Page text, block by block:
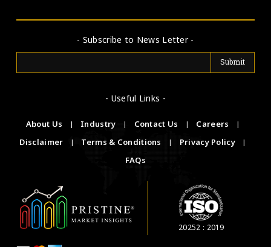
- Subscribe to News Letter -
- Useful Links -
About Us | Industry | Contact Us | Careers
|
Disclaimer
| Terms & Conditions | Privacy Policy
|
FAQs
20252 : 2019